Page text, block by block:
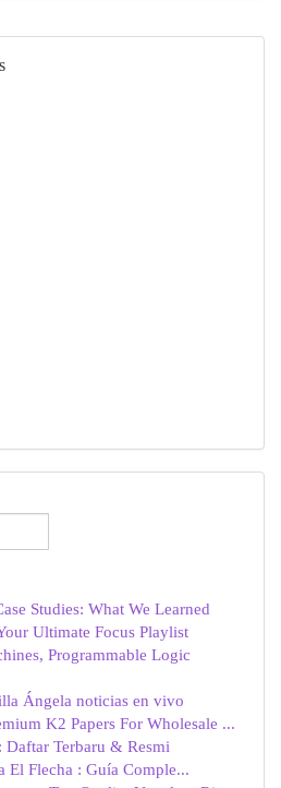
Studies: What We Learned
Ultimate Focus Playlist
Programmable Logic
Ángela noticias en vivo
K2 Papers For Wholesale ...
Terbaru & Resmi
El Flecha : Guía Comple...